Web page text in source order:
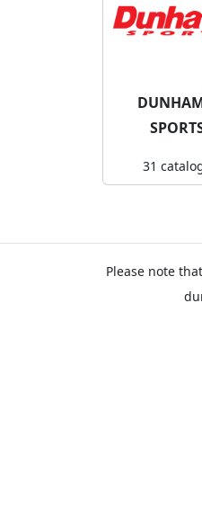
31
Please note